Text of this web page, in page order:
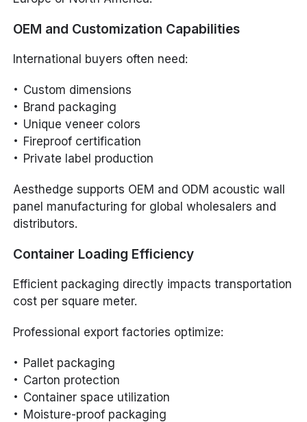
OEM and Customization Capabilities
International buyers often need:
Custom dimensions
Brand packaging
Unique veneer colors
Fireproof certification
Private label production
Aesthedge supports OEM and ODM acoustic wall
panel manufacturing for global wholesalers and
distributors.
Container Loading Efficiency
Efficient packaging directly impacts transportation
cost per square meter.
Professional export factories optimize:
Pallet packaging
Carton protection
Container space utilization
Moisture-proof packaging